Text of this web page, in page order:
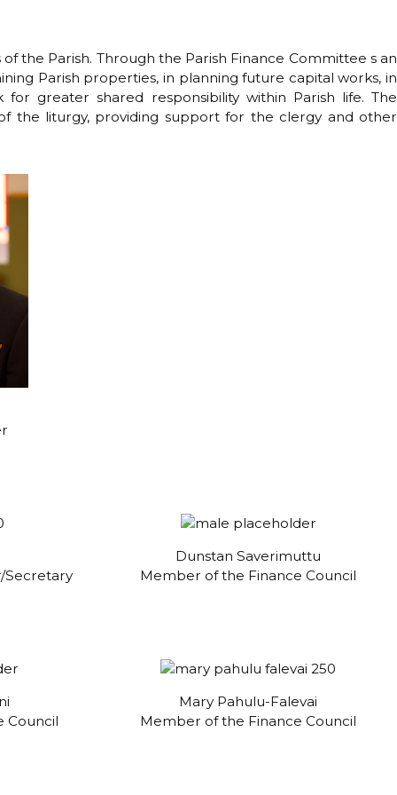
the Parish. Through the Parish Finance Committee s an
Parish properties, in planning future capital works, in
greater shared responsibility within Parish life. The
the liturgy, providing support for the clergy and other
Secretary
Dunstan Saverimuttu
Member of the Finance Council
Council
Mary Pahulu-Falevai
Member of the Finance Council